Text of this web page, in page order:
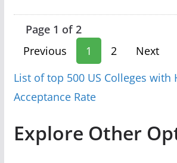
Page 1 of 2
Previous
1 2 Next
List of top 500 US Colleges with
Acceptance Rate
Explore Other